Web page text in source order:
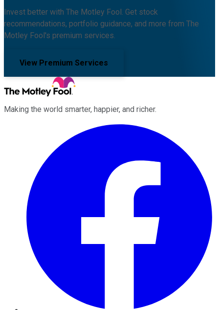
Invest better with The Motley Fool. Get stock
recommendations, portfolio guidance, and more from The
Motley Fool's premium services.
View Premium Services
Making the world smarter, happier, and richer.